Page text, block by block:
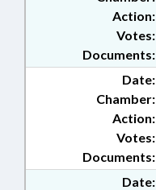
Action:
Documents:
Votes:
Date:
Chamber:
Action:
Documents:
Votes:
Date: